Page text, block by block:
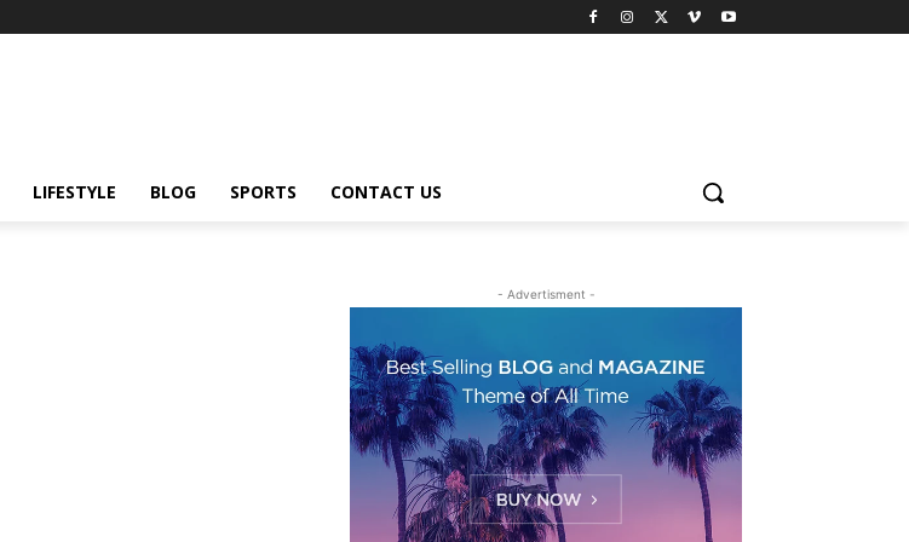
LIFESTYLE BLOG SPORTS CONTACT US
- Advertisment -